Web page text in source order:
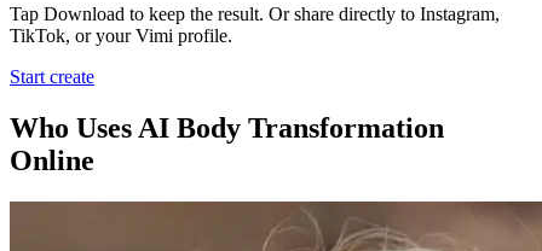
Tap Download to keep the result. Or share directly to Instagram,
TikTok, or your Vimi profile.
Start create
Who Uses AI Body Transformation
Online